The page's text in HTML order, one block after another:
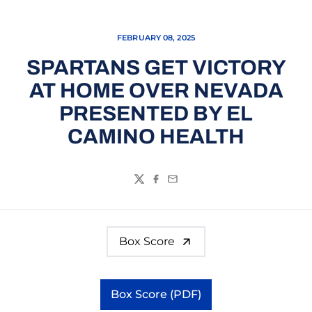
FEBRUARY 08, 2025
SPARTANS GET VICTORY
AT HOME OVER NEVADA
PRESENTED BY EL
CAMINO HEALTH
TwitterFacebook
Email
Box Score
Box Score (PDF)
Opens in a new window